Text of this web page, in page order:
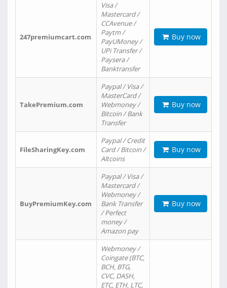
247premiumcart.com
Visa /
Mastercard /
CCAvenue /
Paytm /
PayUMoney /
UPi Transfer /
Paysera /
Banktransfer
Buy now
TakePremium.com
Paypal / Visa /
MasterCard /
Webmoney /
Bitcoin / Bank
Transfer
Buy now
FileSharingKey.com
Paypal / Credit
Card / Bitcoin /
Altcoins
Buy now
BuyPremiumKey.com
Paypal / Visa /
Mastercard /
Webmoney /
Bank Transfer
/ Perfect
money /
Amazon pay
Buy now
Webmoney /
Coingate (BTC,
BCH, BTG,
CVC, DASH,
ETC, ETH, LTC,